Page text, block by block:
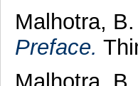
Malhotra,
Preface.